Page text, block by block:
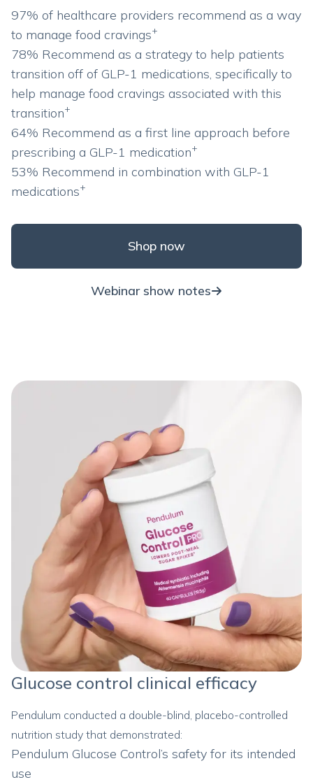
97% of healthcare providers recommend as a way
to manage food cravings+
78% Recommend as a strategy to help patients
transition off of GLP-1 medications, specifically to
help manage food cravings associated with this
transition+
64% Recommend as a first line approach before
prescribing a GLP-1 medication+
53% Recommend in combination with GLP-1
medications+
Shop now
Webinar show notes
Glucose control clinical efficacy
Pendulum conducted a double-blind, placebo-controlled
nutrition study that demonstrated:
Pendulum Glucose Control’s safety for its intended
use